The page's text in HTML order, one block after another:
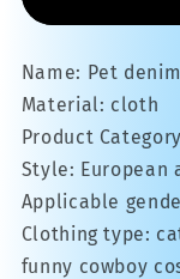
Name: Pet
Material: cloth
Product
Style: European
Applicable
Clothing type:
funny cowboy